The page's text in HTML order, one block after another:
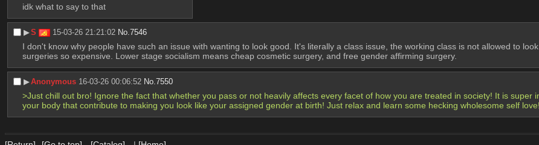
idk what to say to that
▶︎S 15-03-26 21:21:02 No.7546
I don't know why people have such an issue with wanting to look good. It's literally a class issue, the working class is not allowed to
surgeries so expensive. Lower stage socialism means cheap cosmetic surgery, and free gender affirming surgery.
▶︎Anonymous 16-03-26 00:06:52 No.7550
>Just chill out bro! Ignore the fact that whether you pass or not heavily affects every facet of how you are treated in society! It is super
your body that contribute to making you look like your assigned gender at birth! Just relax and learn some hecking wholesome self love!